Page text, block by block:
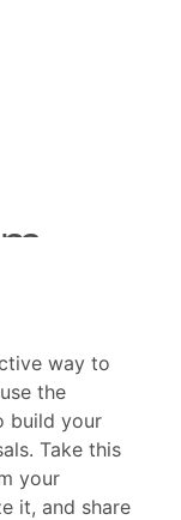
way to
the
build your
Take this
your
it, and share